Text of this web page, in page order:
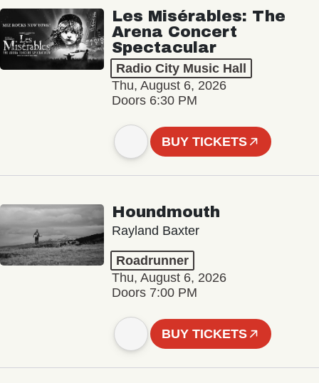
Les Misérables: The
Arena Concert
Spectacular
Radio City Music Hall
Thu, August 6, 2026
Doors 6:30 PM
BUY TICKETS
Houndmouth
Rayland Baxter
Roadrunner
Thu, August 6, 2026
Doors 7:00 PM
BUY TICKETS